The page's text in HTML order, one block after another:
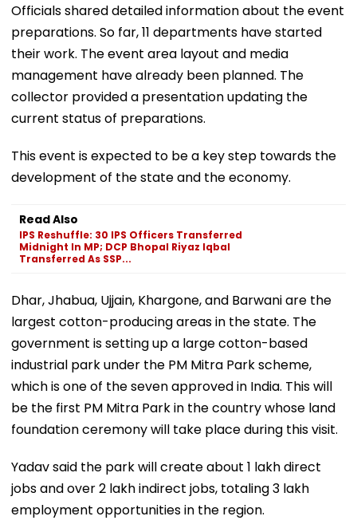
Officials shared detailed information about the event
preparations. So far, 11 departments have started
their work. The event area layout and media
management have already been planned. The
collector provided a presentation updating the
current status of preparations.
This event is expected to be a key step towards the
development of the state and the economy.
Read Also
IPS Reshuffle: 30 IPS Officers Transferred
Midnight In MP; DCP Bhopal Riyaz Iqbal
Transferred As SSP...
Dhar, Jhabua, Ujjain, Khargone, and Barwani are the
largest cotton-producing areas in the state. The
government is setting up a large cotton-based
industrial park under the PM Mitra Park scheme,
which is one of the seven approved in India. This will
be the first PM Mitra Park in the country whose land
foundation ceremony will take place during this visit.
Yadav said the park will create about 1 lakh direct
jobs and over 2 lakh indirect jobs, totaling 3 lakh
employment opportunities in the region.